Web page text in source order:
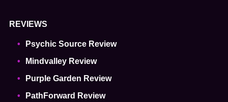
REVIEWS
Psychic Source Review
Mindvalley Review
Purple Garden Review
PathForward Review